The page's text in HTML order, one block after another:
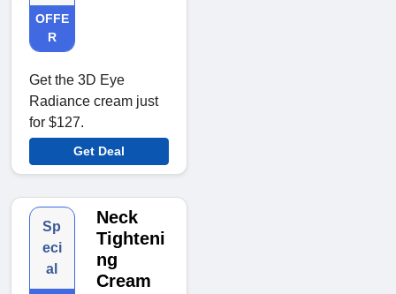
OFFE
R
Get the 3D Eye
Radiance cream just
for $127.
Get Deal
Sp
eci
al
Neck
Tighteni
ng
Cream